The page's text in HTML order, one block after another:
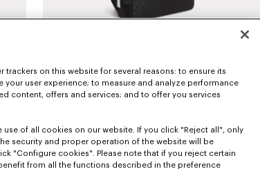
'Kenzogram' belt bag S$ 430.00
trackers on this website for several reasons: to ensure its
user experience; to measure and analyze performance
content, offers and services; and to offer you services
of all cookies on our website. If you click "Reject all", only
security and proper operation of the website will be
"Configure cookies". Please note that if you reject certain
from all the functions described in the preference